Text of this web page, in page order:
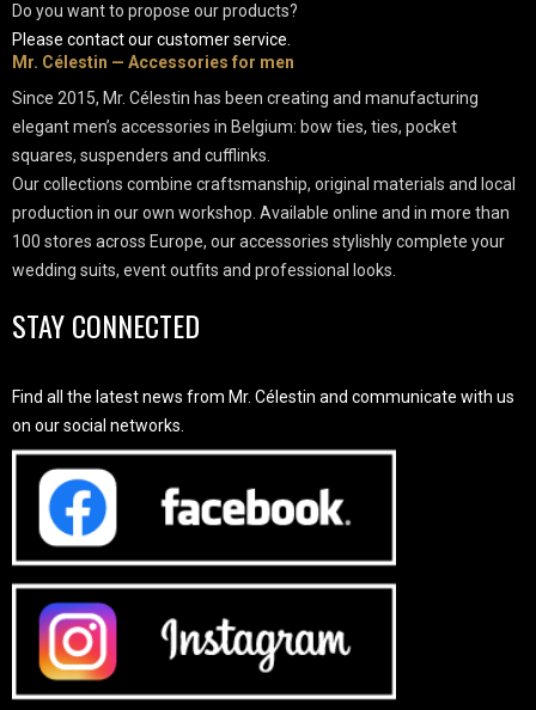
Do you want to propose our products?
Please contact our customer service.
Mr. Célestin — Accessories for men
Since 2015, Mr. Célestin has been creating and manufacturing
elegant men’s accessories in Belgium: bow ties, ties, pocket
squares, suspenders and cufflinks.
Our collections combine craftsmanship, original materials and local
production in our own workshop. Available online and in more than
100 stores across Europe, our accessories stylishly complete your
wedding suits, event outfits and professional looks.
STAY CONNECTED
Find all the latest news from Mr. Célestin and communicate with us
on our social networks.